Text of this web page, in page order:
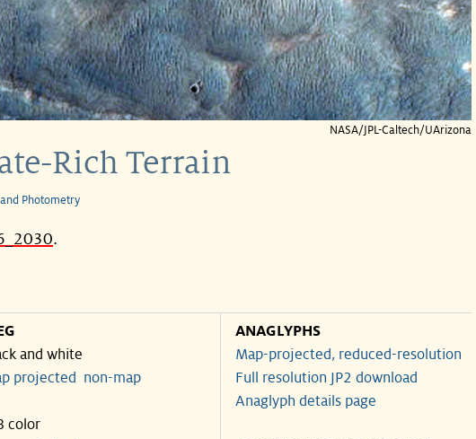
NASA/JPL-Caltech/UArizona
Rich Terrain
Photometry
.
and white
projected
non-map
color
ANAGLYPHS
Map-projected, reduced-resolution
Full resolution JP2 download
Anaglyph details page